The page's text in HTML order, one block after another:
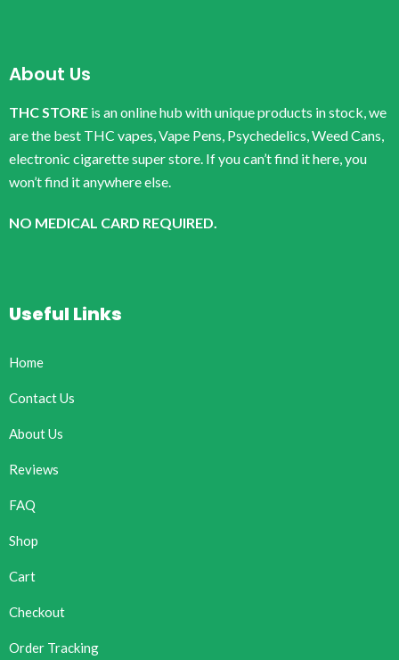
About Us
THC STORE is an online hub with unique products in stock, we
are the best THC vapes, Vape Pens, Psychedelics, Weed Cans,
electronic cigarette super store. If you can’t find it here, you
won’t find it anywhere else.
NO MEDICAL CARD REQUIRED.
Useful Links
Home
Contact Us
About Us
Reviews
FAQ
Shop
Cart
Checkout
Order Tracking